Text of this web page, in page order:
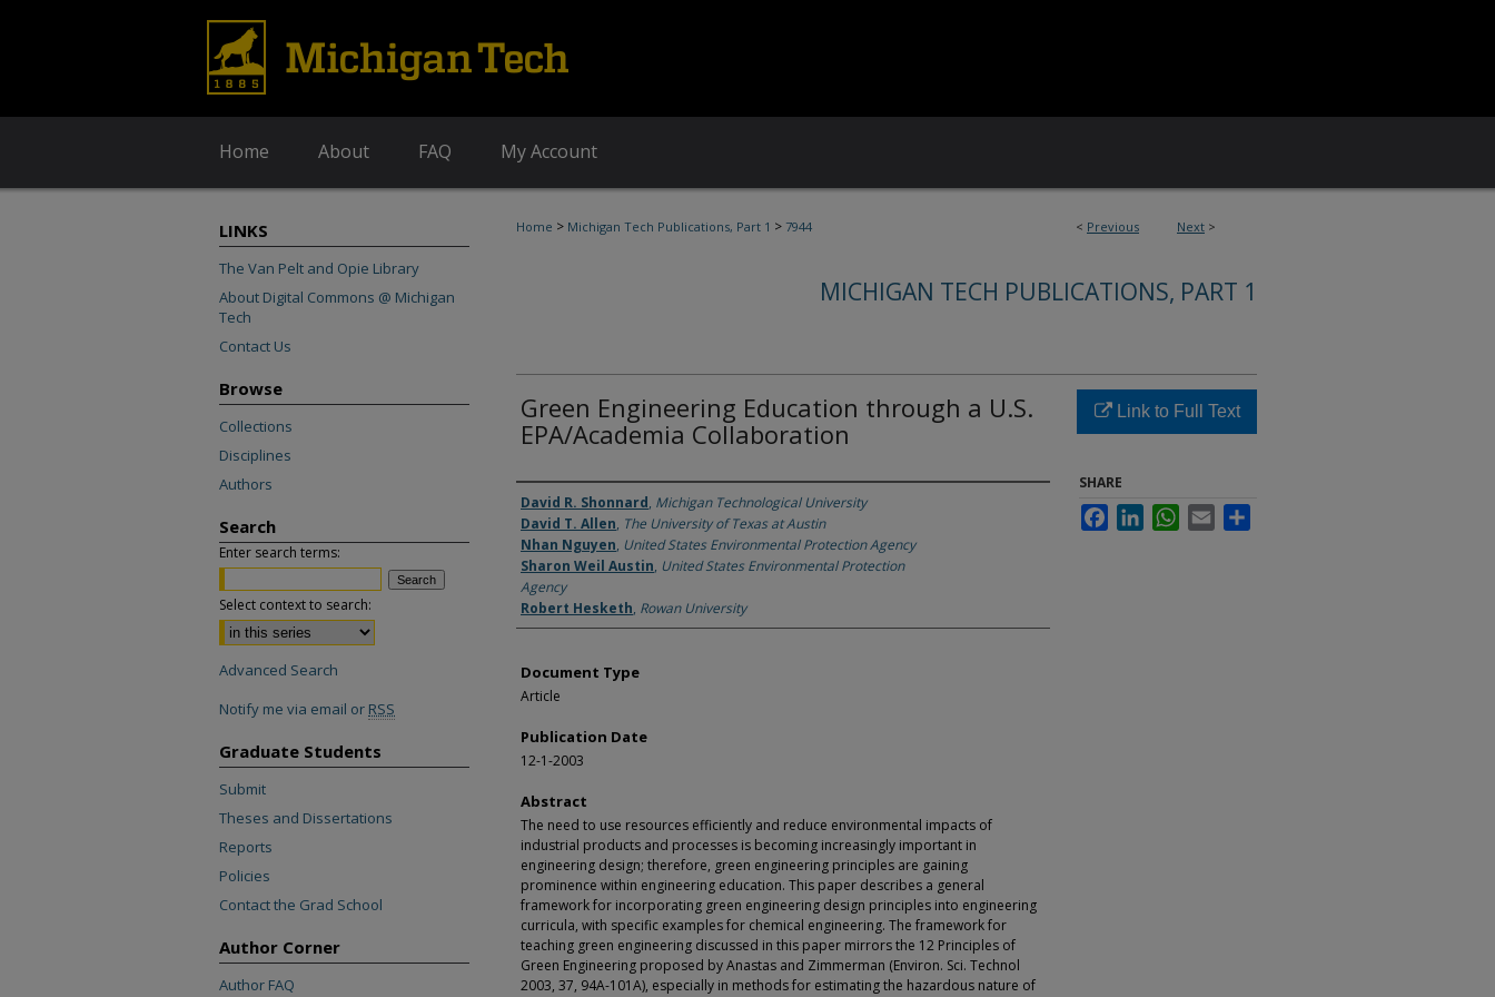
Home About FAQ My Account
< Previous Next >
Home > Michigan Tech Publications, Part 1 > 7944
MICHIGAN TECH PUBLICATIONS, PART 1
Green Engineering Education through a U.S.
EPA/Academia Collaboration
Authors
David R. Shonnard, Michigan Technological University
David T. Allen, The University of Texas at Austin
Nhan Nguyen, United States Environmental Protection Agency
Sharon Weil Austin, United States Environmental Protection
Agency
Robert Hesketh, Rowan University
Document Type
Article
Publication Date
12-1-2003
Abstract
The need to use resources efficiently and reduce environmental impacts of
industrial products and processes is becoming increasingly important in
engineering design; therefore, green engineering principles are gaining
prominence within engineering education. This paper describes a general
framework for incorporating green engineering design principles into engineering
curricula, with specific examples for chemical engineering. The framework for
teaching green engineering discussed in this paper mirrors the 12 Principles of
Green Engineering proposed by Anastas and Zimmerman (Environ. Sci. Technol
2003, 37, 94A-101A), especially in methods for estimating the hazardous nature of
Link to Full Text
SHARE
FacebookLinkedInWhatsApp
Email
LINKS
The Van Pelt and Opie Library
About Digital Commons @ Michigan
Tech
Contact Us
Browse
Collections
Disciplines
Authors
Search
Enter search terms:
Select context to search:
Advanced Search
Notify me via email or RSS
Graduate Students
Submit
Theses and Dissertations
Reports
Policies
Contact the Grad School
Author Corner
Author FAQ